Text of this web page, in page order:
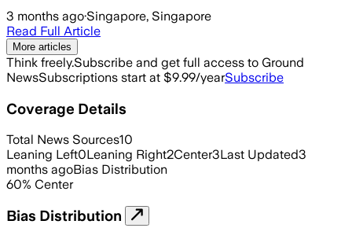
3 months ago·Singapore, Singapore
Read Full Article
More articles
Think freely.Subscribe and get full access to Ground
NewsSubscriptions start at $9.99/yearSubscribe
Coverage Details
Total News Sources10
Leaning Left0Leaning Right2Center3Last Updated3
months agoBias Distribution
60% Center
Bias Distribution